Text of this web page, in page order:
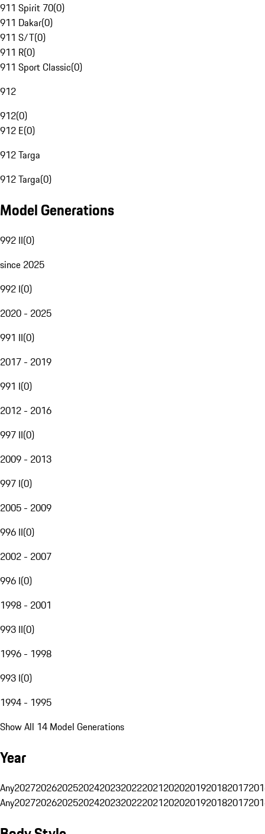
911 Spirit 70(0)
911 Dakar(0)
911 S/T(0)
911 R(0)
911 Sport Classic(0)
912
912(0)
912 E(0)
912 Targa
912 Targa(0)
Model Generations
992 II(0)
since 2025
992 I(0)
2020 - 2025
991 II(0)
2017 - 2019
991 I(0)
2012 - 2016
997 II(0)
2009 - 2013
997 I(0)
2005 - 2009
996 II(0)
2002 - 2007
996 I(0)
1998 - 2001
993 II(0)
1996 - 1998
993 I(0)
1994 - 1995
Show All 14 Model Generations
Year
Any20272026202520242023202220212020201920182017
Any20272026202520242023202220212020201920182017